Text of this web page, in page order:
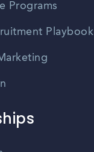
Programs
Playbook